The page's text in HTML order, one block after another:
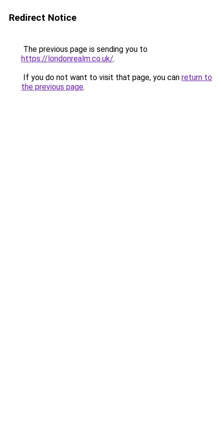
Redirect Notice
The previous page is sending you to
https://londonrealm.co.uk/.
If you do not want to visit that page, you can return to
the previous page.